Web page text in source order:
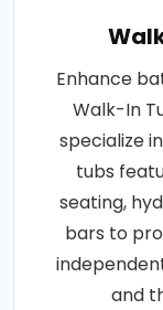
Enhance
Walk-In
specialize
tubs
seating,
bars to
and